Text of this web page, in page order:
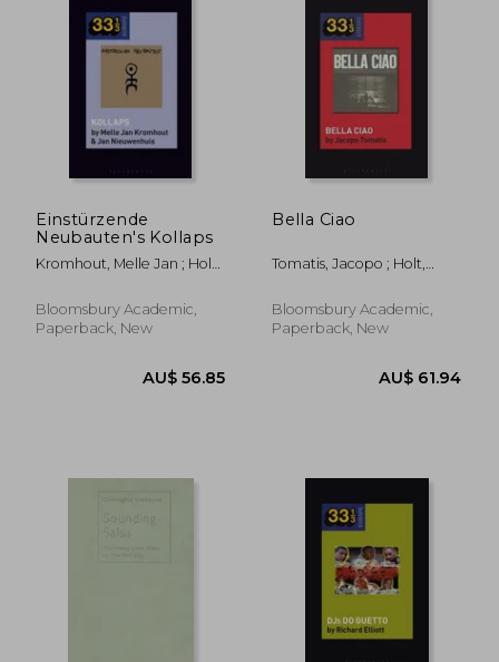
Einstürzende
Neubauten's Kollaps
Kromhout, Melle Jan ; Holt,
Bloomsbury Academic,
Paperback, New
Bella Ciao
Tomatis, Jacopo ; Holt,
Bloomsbury Academic,
Paperback, New